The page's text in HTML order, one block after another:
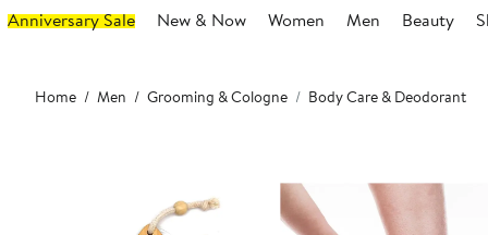
Anniversary Sale New & Now Women Men Beauty
Main
content
Home Men Grooming & Cologne Body Care & Deodorant